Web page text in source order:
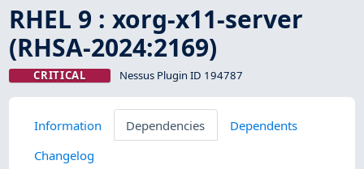
RHEL 9 : xorg-x11-server
(RHSA-2024:2169)
CRITICAL Nessus Plugin ID 194787
Information Dependencies
Dependents
Changelog